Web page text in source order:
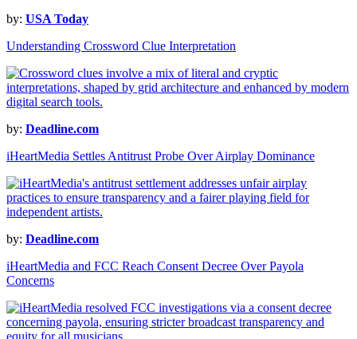
by: USA Today
Understanding Crossword Clue Interpretation
by: Deadline.com
iHeartMedia Settles Antitrust Probe Over Airplay Dominance
by: Deadline.com
iHeartMedia and FCC Reach Consent Decree Over Payola
Concerns